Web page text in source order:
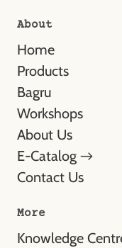
About
Home
Products
Bagru
Workshops
About Us
E-Catalog →
Contact Us
More
Knowledge